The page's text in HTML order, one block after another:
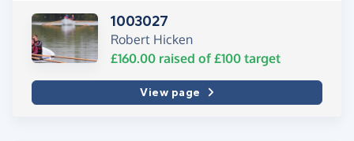
1003027
Robert Hicken
£160.00 raised of £100 target
View page